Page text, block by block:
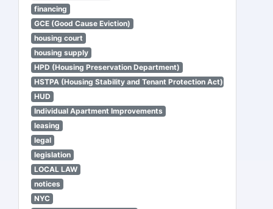
financing
GCE (Good Cause Eviction)
housing court
housing supply
HPD (Housing Preservation Department)
HSTPA (Housing Stability and Tenant Protection Act)
HUD
Individual Apartment Improvements
leasing
legal
legislation
LOCAL LAW
notices
NYC